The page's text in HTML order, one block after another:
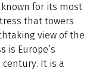
for its most
that towers
view of the
is Europe’s
It is a